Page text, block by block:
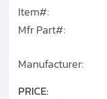
Item#:
Mfr Part#:
Manufacturer:
PRICE: